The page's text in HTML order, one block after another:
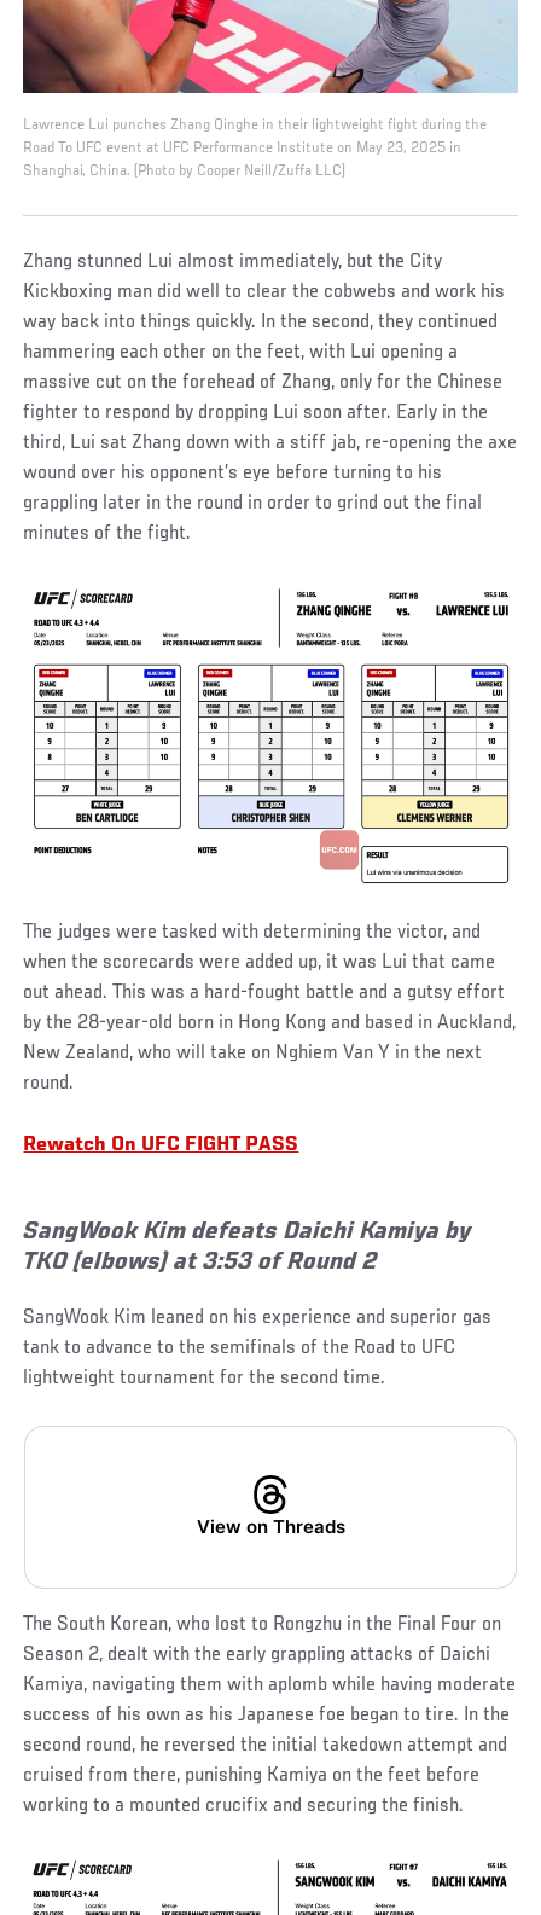
Lawrence Lui punches Zhang Qinghe in their lightweight fight during the
Road To UFC event at UFC Performance Institute on May 23, 2025 in
Shanghai, China. (Photo by Cooper Neill/Zuffa LLC)
Zhang stunned Lui almost immediately, but the City
Kickboxing man did well to clear the cobwebs and work his
way back into things quickly. In the second, they continued
hammering each other on the feet, with Lui opening a
massive cut on the forehead of Zhang, only for the Chinese
fighter to respond by dropping Lui soon after. Early in the
third, Lui sat Zhang down with a stiff jab, re-opening the axe
wound over his opponent’s eye before turning to his
grappling later in the round in order to grind out the final
minutes of the fight.
The judges were tasked with determining the victor, and
when the scorecards were added up, it was Lui that came
out ahead. This was a hard-fought battle and a gutsy effort
by the 28-year-old born in Hong Kong and based in Auckland,
New Zealand, who will take on Nghiem Van Y in the next
round.
Rewatch On UFC FIGHT PASS
SangWook Kim defeats Daichi Kamiya by
TKO (elbows) at 3:53 of Round 2
SangWook Kim leaned on his experience and superior gas
tank to advance to the semifinals of the Road to UFC
lightweight tournament for the second time.
View on Threads
The South Korean, who lost to Rongzhu in the Final Four on
Season 2, dealt with the early grappling attacks of Daichi
Kamiya, navigating them with aplomb while having moderate
success of his own as his Japanese foe began to tire. In the
second round, he reversed the initial takedown attempt and
cruised from there, punishing Kamiya on the feet before
working to a mounted crucifix and securing the finish.